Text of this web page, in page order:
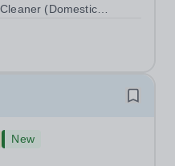
(Domestic
MK17 0HZ
Please check the
our rural...
New